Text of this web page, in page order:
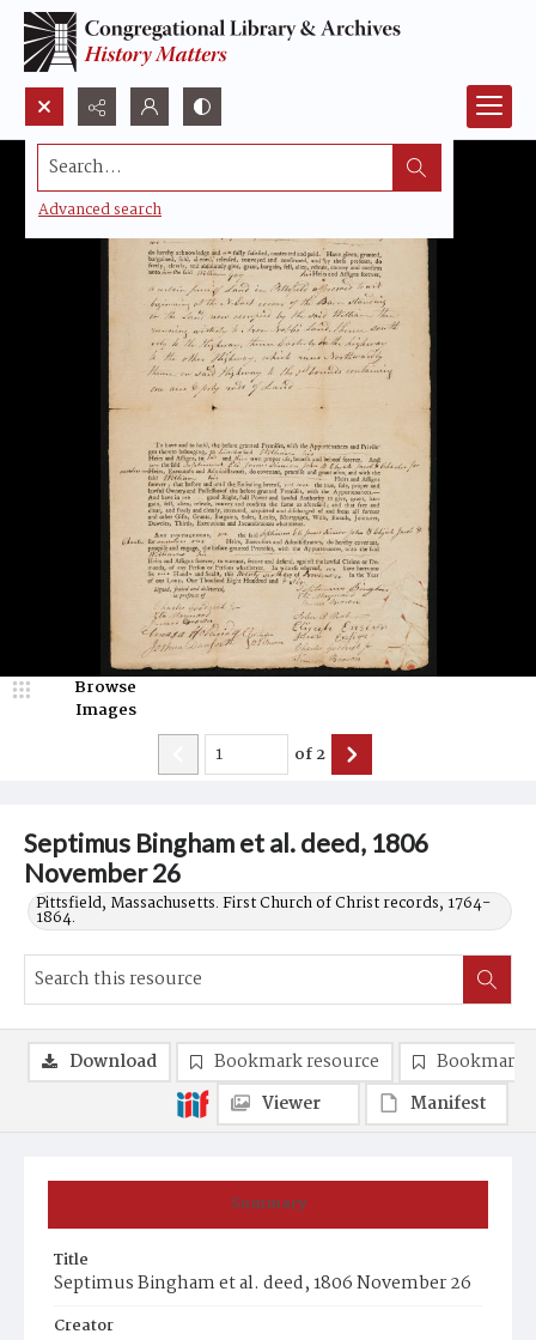
Search...
Advanced search
Septimus Bingham et al. deed, 1806
November 26
Pittsfield, Massachusetts. First Church of Christ records, 1764-
1864.
Browse
Images
of2
Summary
Title
Septimus Bingham et al. deed, 1806 November 26
Creator
Download Bookmark resource
Bookmark
Viewer
Manifest